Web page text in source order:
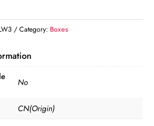
Category: Boxes
No
CN(Origin)